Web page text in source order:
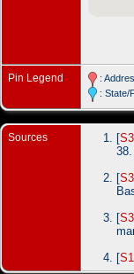
Pin Legend :
:
Sources [S3
38.
[S3
[S3
[